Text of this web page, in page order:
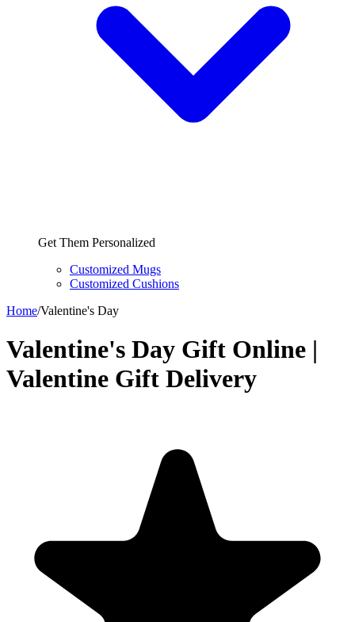
Get Them Personalized
Customized Mugs
Customized Cushions
Home/Valentine's Day
Valentine's Day Gift Online |
Valentine Gift Delivery